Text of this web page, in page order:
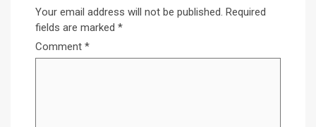
Your email address will not be published. Required
fields are marked *
Comment *